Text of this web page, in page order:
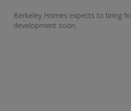
Berkeley Homes expects to bring
development soon.